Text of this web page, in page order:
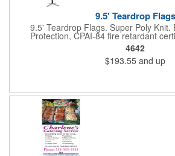
9.5' Teardrop Flags
9.5' Teardrop Flags. Super Poly Knit.
Protection, CPAI-84 fire retardant
sublimated fabric is rated for 4,000
included.)
4642
$193.55 and up